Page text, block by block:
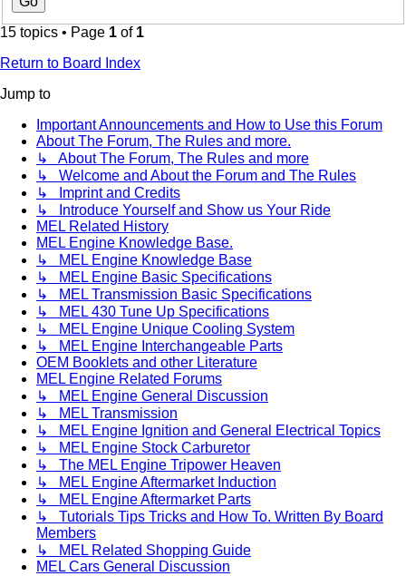
15 topics • Page 1 of 1
Return to Board Index
Jump to
Important Announcements and How to Use this Forum
About The Forum, The Rules and more.
↳ About The Forum, The Rules and more
↳ Welcome and About the Forum and The Rules
↳ Imprint and Credits
↳ Introduce Yourself and Show us Your Ride
MEL Related History
MEL Engine Knowledge Base.
↳ MEL Engine Knowledge Base
↳ MEL Engine Basic Specifications
↳ MEL Transmission Basic Specifications
↳ MEL 430 Tune Up Specifications
↳ MEL Engine Unique Cooling System
↳ MEL Engine Interchangeable Parts
OEM Booklets and other Literature
MEL Engine Related Forums
↳ MEL Engine General Discussion
↳ MEL Transmission
↳ MEL Engine Ignition and General Electrical Topics
↳ MEL Engine Stock Carburetor
↳ The MEL Engine Tripower Heaven
↳ MEL Engine Aftermarket Induction
↳ MEL Engine Aftermarket Parts
↳ Tutorials Tips Tricks and How To. Written By Board
Members
↳ MEL Related Shopping Guide
MEL Cars General Discussion